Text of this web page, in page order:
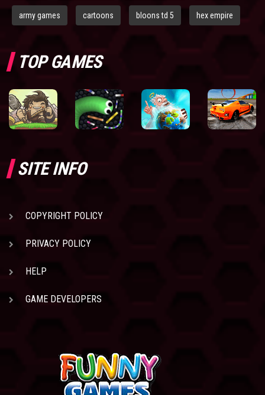
army games cartoons bloons td 5 hex empire
TOP GAMES
SITE INFO
COPYRIGHT POLICY
PRIVACY POLICY
HELP
GAME DEVELOPERS